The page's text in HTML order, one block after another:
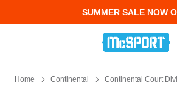
SUMMER SALE NOW
McSport - Sports
Home Continental Continental Court